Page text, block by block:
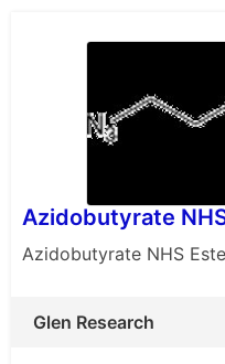
Azidobutyrate
Azidobutyrate NHS
Glen Research